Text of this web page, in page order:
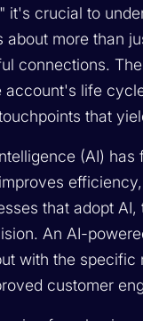
it's crucial to
more than
connections.
account's life
that
(AI)
that adopt
An AI-
with the
customer